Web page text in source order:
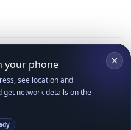
your phone
see location and
get network details on the